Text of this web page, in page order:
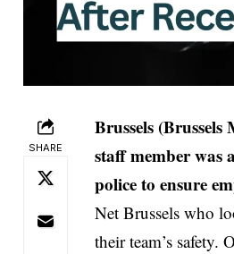
SHARE
Brussels (Brussels
staff member was
police to ensure
Net Brussels who
their team’s safety.